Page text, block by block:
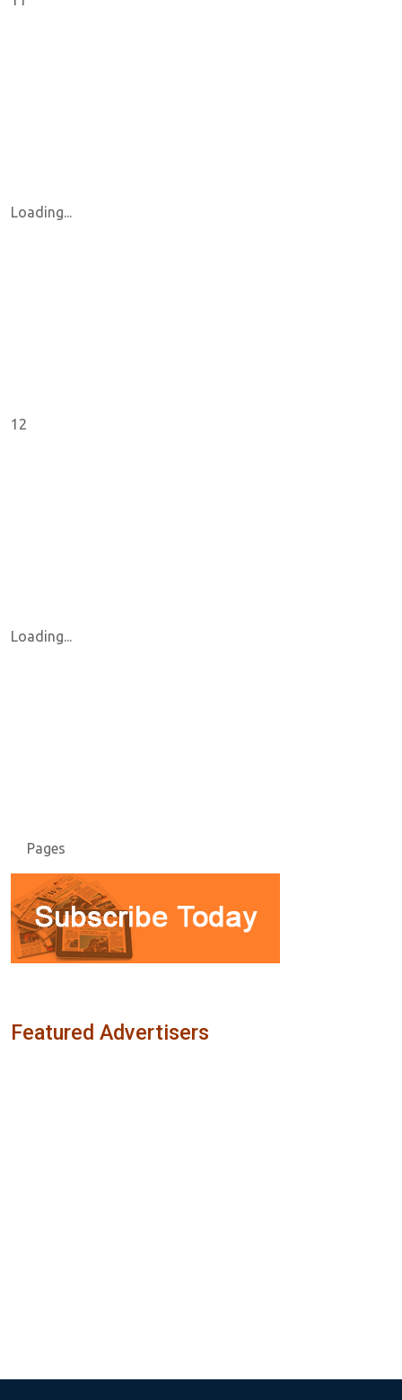
Loading...
12
Loading...
Pages
Featured Advertisers